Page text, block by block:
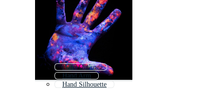
Hand Outline
Hand Arm
Hand Silhouette